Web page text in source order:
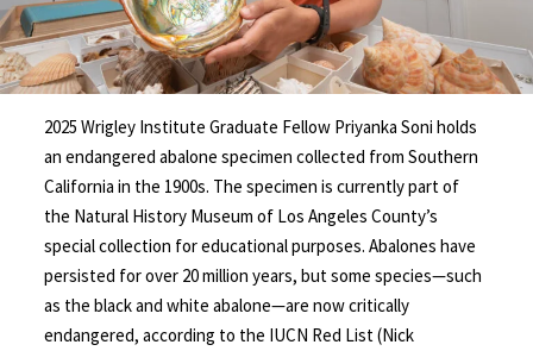
2025 Wrigley Institute Graduate Fellow Priyanka Soni holds
an endangered abalone specimen collected from Southern
California in the 1900s. The specimen is currently part of
the Natural History Museum of Los Angeles County’s
special collection for educational purposes. Abalones have
persisted for over 20 million years, but some species—such
as the black and white abalone—are now critically
endangered, according to the IUCN Red List (Nick